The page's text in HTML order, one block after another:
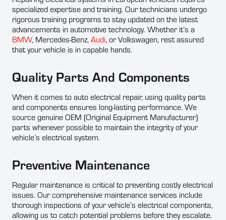
specialized expertise and training. Our technicians undergo
rigorous training programs to stay updated on the latest
advancements in automotive technology. Whether it’s a
BMW, Mercedes-Benz, Audi, or Volkswagen, rest assured
that your vehicle is in capable hands.
Quality Parts And Components
When it comes to auto electrical repair, using quality parts
and components ensures long-lasting performance. We
source genuine OEM (Original Equipment Manufacturer)
parts whenever possible to maintain the integrity of your
vehicle’s electrical system.
Preventive Maintenance
Regular maintenance is critical to preventing costly electrical
issues. Our comprehensive maintenance services include
thorough inspections of your vehicle’s electrical components,
allowing us to catch potential problems before they escalate.